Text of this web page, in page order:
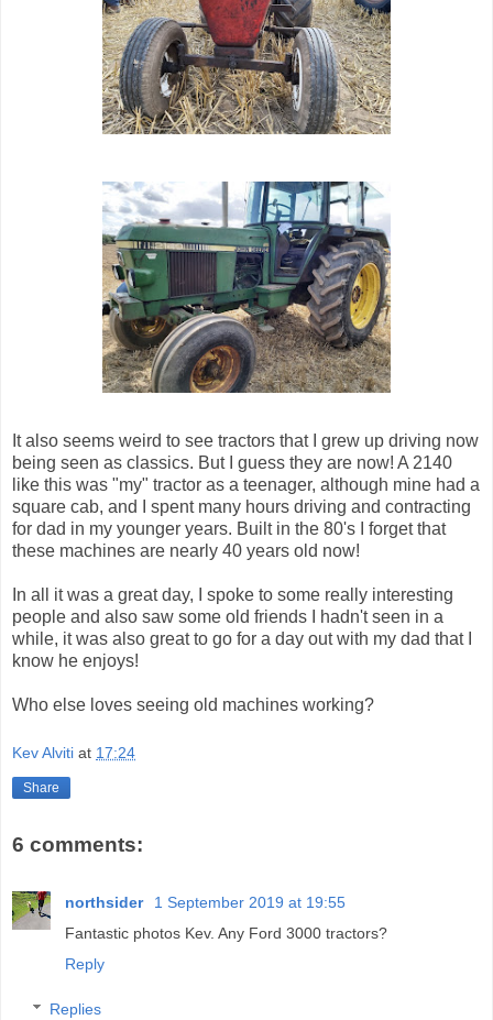
It also seems weird to see tractors that I grew up driving now
being seen as classics. But I guess they are now! A 2140
like this was "my" tractor as a teenager, although mine had a
square cab, and I spent many hours driving and contracting
for dad in my younger years. Built in the 80's I forget that
these machines are nearly 40 years old now!
In all it was a great day, I spoke to some really interesting
people and also saw some old friends I hadn't seen in a
while, it was also great to go for a day out with my dad that I
know he enjoys!
Who else loves seeing old machines working?
Kev Alviti at 17:24
Share
6 comments:
northsider
1 September 2019 at 19:55
Fantastic photos Kev. Any Ford 3000 tractors?
Reply
Replies